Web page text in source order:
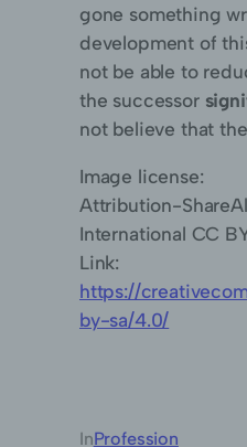
gone something
development of
not be able to
the successor
not believe that
Image license:
Attribution-
International CC
Link:
https://
by-sa/4.0/
InProfession